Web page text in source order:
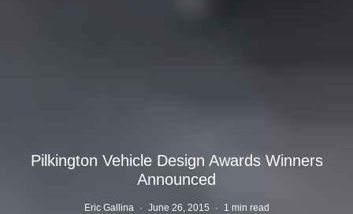
Pilkington Vehicle Design Awards Winners
Announced
Eric Gallina · June 26, 2015 · 1 min read